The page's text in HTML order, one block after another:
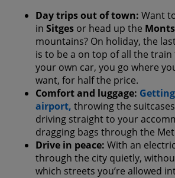
Day trips out of town: Want
in Sitges or head up the
mountains? On holiday, the
is to be a on top of all the
your own car, you go where
want, for half the price.
Comfort and luggage:
airport, throwing the
driving straight to your
dragging bags through the
Drive in peace: With an
through the city quietly,
which streets you’re allowed